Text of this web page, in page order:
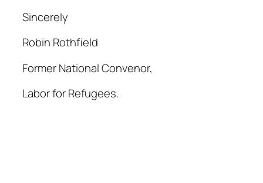
Sincerely
Robin Rothfield
Former National Convenor,
Labor for Refugees.